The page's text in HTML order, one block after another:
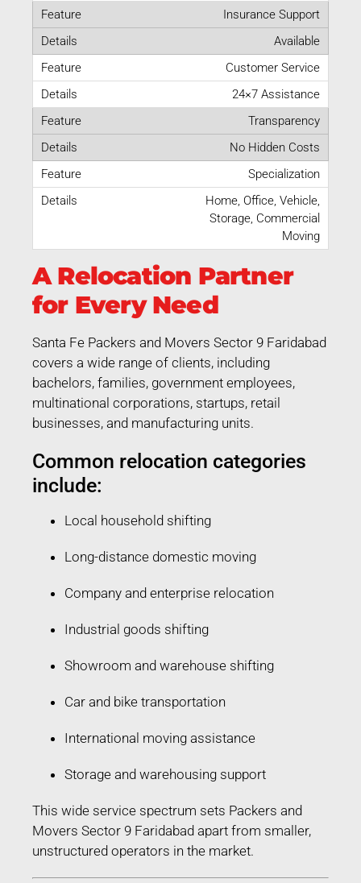
Insurance Support
Available
Customer Service
24×7 Assistance
Transparency
No Hidden Costs
Specialization
Home, Office, Vehicle,
Storage, Commercial
Moving
A Relocation Partner
for Every Need
Santa Fe Packers and Movers Sector 9 Faridabad
covers a wide range of clients, including
bachelors, families, government employees,
multinational corporations, startups, retail
businesses, and manufacturing units.
Common relocation categories
include:
Local household shifting
Long-distance domestic moving
Company and enterprise relocation
Industrial goods shifting
Showroom and warehouse shifting
Car and bike transportation
International moving assistance
Storage and warehousing support
This wide service spectrum sets Packers and
Movers Sector 9 Faridabad apart from smaller,
unstructured operators in the market.